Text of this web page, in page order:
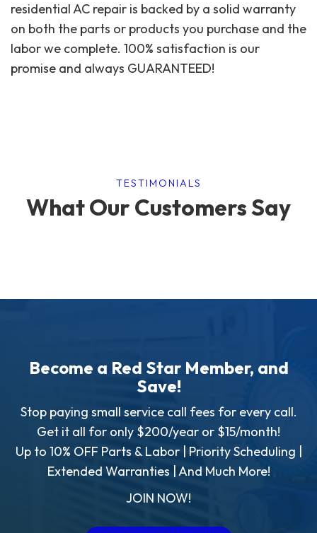
residential AC repair is backed by a solid warranty
on both the parts or products you purchase and the
labor we complete. 100% satisfaction is our
promise and always GUARANTEED!
TESTIMONIALS
What Our Customers Say
Become a Red Star Member, and
Save!
Stop paying small service call fees for every call.
Get it all for only $200/year or $15/month!
Up to 10% OFF Parts & Labor | Priority Scheduling |
Extended Warranties | And Much More!
JOIN NOW!